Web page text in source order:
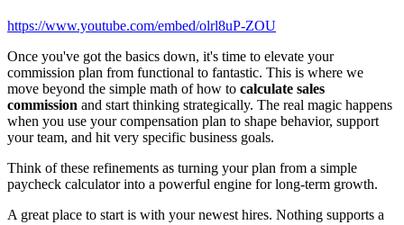
https://www.youtube.com/embed/olrl8uP-ZOU
Once you've got the basics down, it's time to elevate your
commission plan from functional to fantastic. This is where we
move beyond the simple math of how to calculate sales
commission and start thinking strategically. The real magic happens
when you use your compensation plan to shape behavior, support
your team, and hit very specific business goals.
Think of these refinements as turning your plan from a simple
paycheck calculator into a powerful engine for long-term growth.
A great place to start is with your newest hires. Nothing supports a